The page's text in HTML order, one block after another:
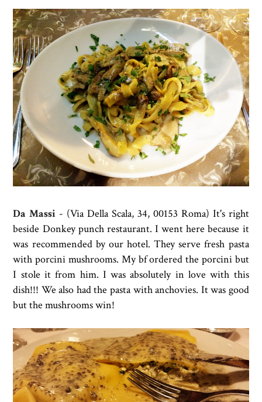
Da Massi - (Via Della Scala, 34, 00153 Roma) It's right
beside Donkey punch restaurant. I went here because it
was recommended by our hotel. They serve fresh pasta
with porcini mushrooms. My bf ordered the porcini but
I stole it from him. I was absolutely in love with this
dish!!! We also had the pasta with anchovies. It was good
but the mushrooms win!